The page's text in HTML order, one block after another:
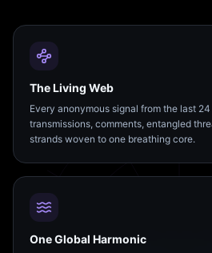
The Living Web
Every anonymous signal from the last
transmissions, comments, entangled
strands woven to one breathing core.
One Global Harmonic